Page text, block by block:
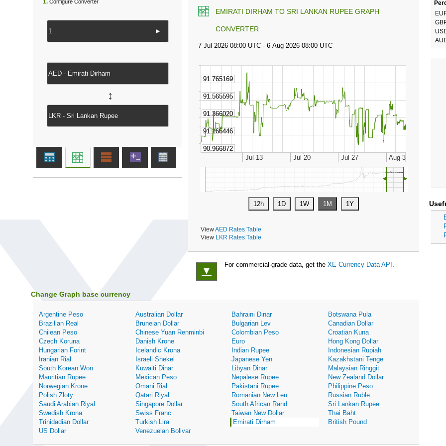
EMIRATI DIRHAM TO SRI LANKAN RUPEE GRAPH
CONVERTER
◄ ►
ViewAED Rates Table
View
LKR Rates Table
1. Configure Converter
►
↔
▼
For commercial-grade data, get the XE Currency Data API .
Change Graph base currency
Argentine Peso Australian Dollar Bahraini Dinar
Botswana Pula
Brazilian Real
Bruneian Dollar Bulgarian Lev
Canadian Dollar
Chilean Peso
Chinese Yuan Renminbi Colombian Peso
Croatian Kuna
Czech Koruna
Danish Krone Euro
Hong Kong Dollar
Hungarian Forint
Icelandic Krona Indian Rupee
Indonesian Rupiah
Iranian Rial
Israeli Shekel Japanese Yen
Kazakhstani Tenge
South Korean Won
Kuwaiti Dinar Libyan Dinar
Malaysian Ringgit
Mauritian Rupee
Mexican Peso Nepalese Rupee
New Zealand Dollar
Norwegian Krone
Omani Rial Pakistani Rupee
Philippine Peso
Polish Zloty
Qatari Riyal Romanian New Leu
Russian Ruble
Saudi Arabian Riyal
Singapore Dollar South African Rand
Sri Lankan Rupee
Swedish Krona
Swiss Franc Taiwan New Dollar
Thai Baht
Trinidadian Dollar
Turkish Lira Emirati Dirham
British Pound
US Dollar
Venezuelan Bolivar